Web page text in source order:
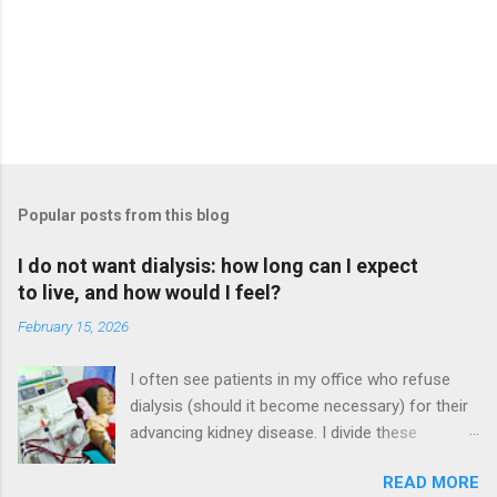
Popular posts from this blog
I do not want dialysis: how long can I expect
to live, and how would I feel?
February 15, 2026
I often see patients in my office who refuse
dialysis (should it become necessary) for their
advancing kidney disease. I divide these
common category is patients who refuse it
READ MORE